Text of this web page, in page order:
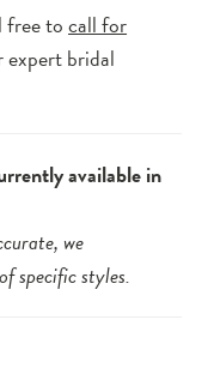
free tocall for
bridal
available in
we
specific styles.